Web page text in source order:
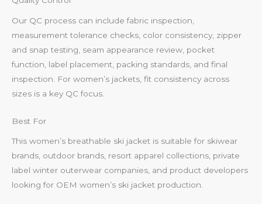
Our QC process can include fabric inspection,
measurement tolerance checks, color consistency, zipper
and snap testing, seam appearance review, pocket
function, label placement, packing standards, and final
inspection. For women’s jackets, fit consistency across
sizes is a key QC focus.
Best For
This women’s breathable ski jacket is suitable for skiwear
brands, outdoor brands, resort apparel collections, private
label winter outerwear companies, and product developers
looking for OEM women’s ski jacket production.